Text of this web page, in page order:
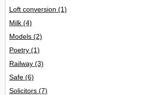
Loft conversion (1)
Milk (4)
Models (2)
Poetry (1)
Railway (3)
Safe (6)
Solicitors (7)